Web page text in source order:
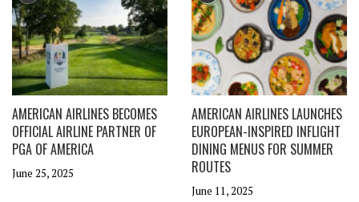
AMERICAN AIRLINES BECOMES
OFFICIAL AIRLINE PARTNER OF
PGA OF AMERICA
June 25, 2025
AMERICAN AIRLINES LAUNCHES
EUROPEAN-INSPIRED INFLIGHT
DINING MENUS FOR SUMMER
ROUTES
June 11, 2025